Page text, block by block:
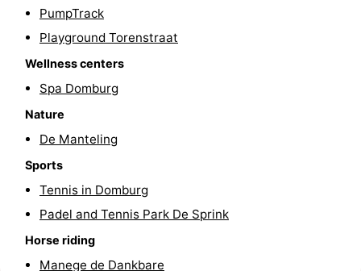
Zeeland
Schouwen-
Duiveland
Renesse
Brouwershaven
Bruinisse
PumpTrack
Playground Torenstraat
Wellness centers
Spa Domburg
Nature
De Manteling
Sports
Tennis in Domburg
Padel and Tennis Park De Sprink
Horse riding
Manege de Dankbare